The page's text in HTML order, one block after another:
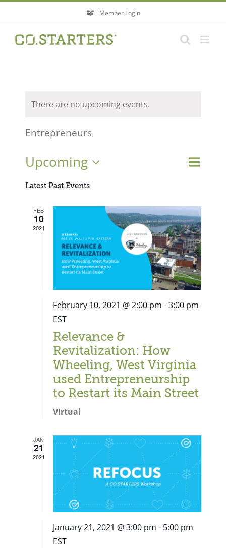
content
Member Login
There are no upcoming events.
Entrepreneurs
Events
Search
Event
List
Upcoming
Select
date.
Latest Past Events
FEB
10
2021
February 10, 2021 @ 2:00 pm -3:00 pm
EST
Relevance &
Revitalization: How
Wheeling, West Virginia
used Entrepreneurship
to Restart its Main Street
Virtual
JAN
21
2021
January 21, 2021 @ 3:00 pm - 5:00 pm
EST
Close